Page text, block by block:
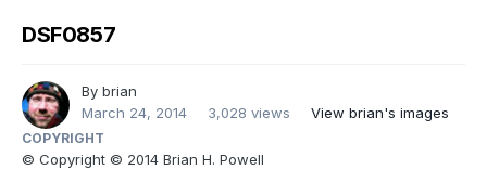
DSF0857
By brian
March 24, 2014
3,028 views View brian's images
COPYRIGHT
© Copyright © 2014 Brian H. Powell